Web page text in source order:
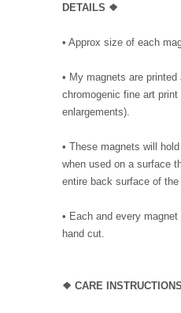
DETAILS ❖
• Approx size of each
• My magnets are
chromogenic fine art
enlargements).
• These magnets will
when used on a surface
entire back surface of the
• Each and every
hand cut.
❖ CARE